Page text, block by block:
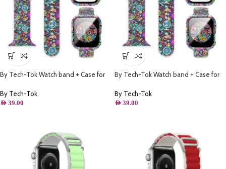
By Tech-Tok Watch band + Case for
By Tech-Tok
AED 39.00
By Tech-Tok Watch band + Case for
By Tech-Tok
AED 39.00